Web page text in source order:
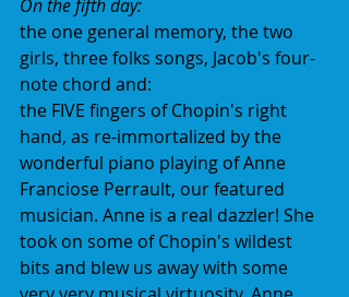
On the fifth day:
the one general memory, the two
girls, three folks songs, Jacob's four-
note chord and:
the FIVE fingers of Chopin's right
hand, as re-immortalized by the
wonderful piano playing of Anne
Franciose Perrault, our featured
musician. Anne is a real dazzler! She
took on some of Chopin's wildest
bits and blew us away with some